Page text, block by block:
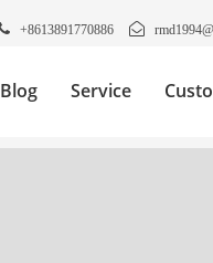
+8613891770886
Blog Service